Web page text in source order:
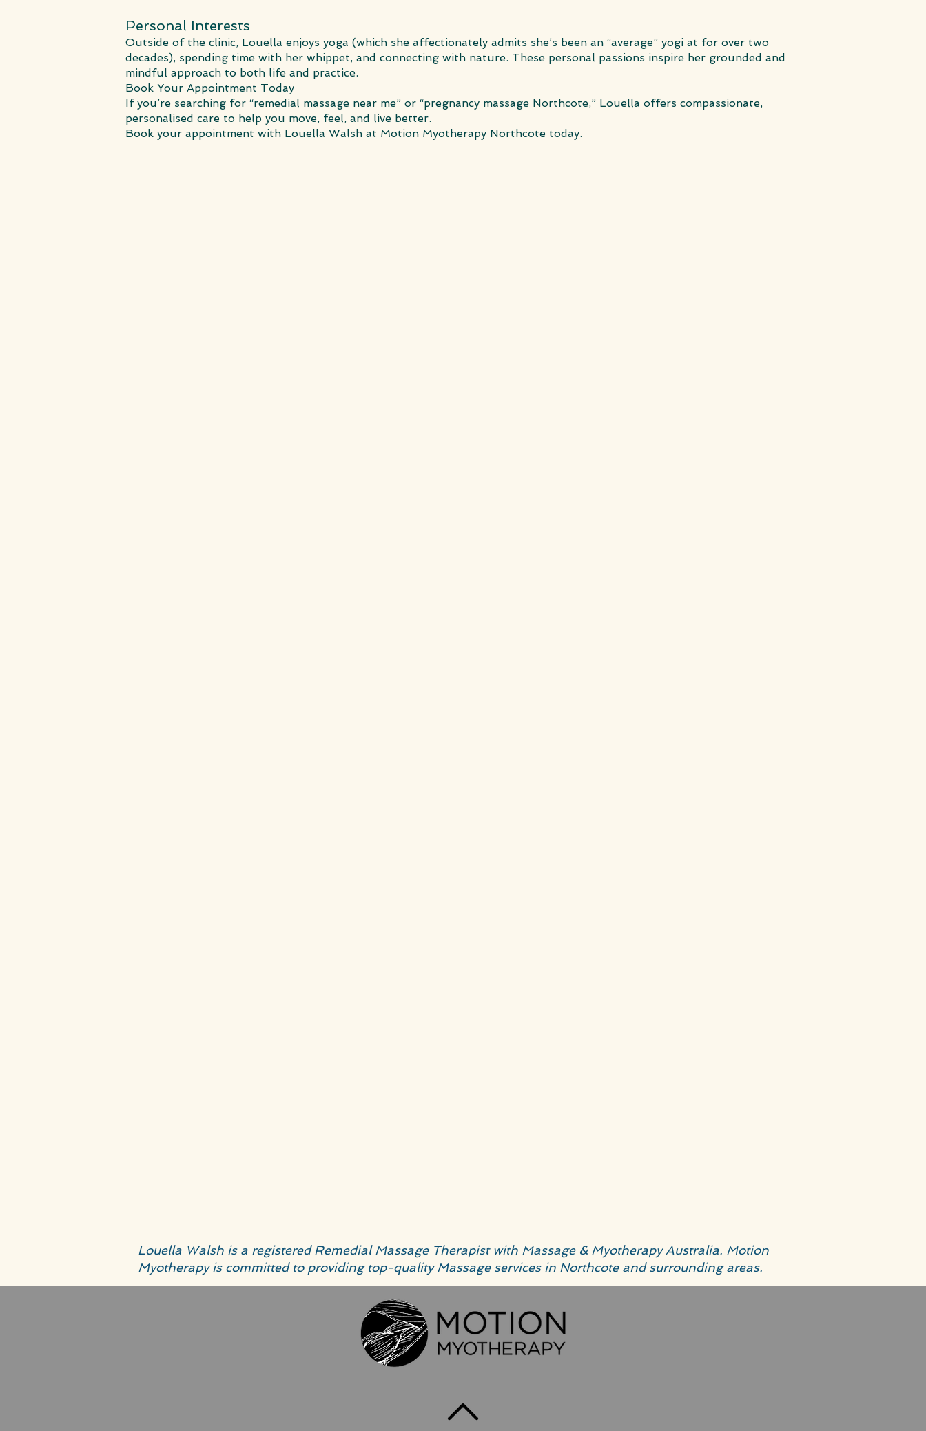
Personal Interests
Outside of the clinic, Louella enjoys yoga (which she affectionately admits she’s been an “average” yogi at for over two
decades), spending time with her whippet, and connecting with nature. These personal passions inspire her grounded and
mindful approach to both life and practice.
Book Your Appointment Today
If you’re searching for “remedial massage near me” or “pregnancy massage Northcote,” Louella offers compassionate,
personalised care to help you move, feel, and live better.
Book your appointment with Louella Walsh at Motion Myotherapy Northcote today.
Louella Walsh is a registered Remedial Massage Therapist with Massage & Myotherapy Australia. Motion
Myotherapy is committed to providing top-quality Massage services in Northcote and surrounding areas.